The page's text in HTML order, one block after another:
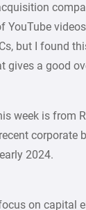
YouTube
but I found
gives a good
week is from
corporate
2024.
on capital